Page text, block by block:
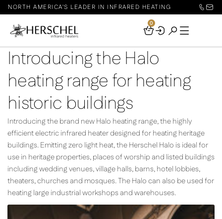
NORTH AMERICA'S LEADER IN INFRARED HEATING
Your
0
Introducing the Halo
heating range for heating
historic buildings
Introducing the brand new Halo heating range, the highly
efficient electric infrared heater designed for heating heritage
buildings. Emitting zero light heat, the Herschel Halo is ideal for
use in heritage properties, places of worship and listed buildings
including wedding venues, village halls, barns, hotel lobbies,
theaters, churches and mosques. The Halo can also be used for
heating large industrial workshops and warehouses.